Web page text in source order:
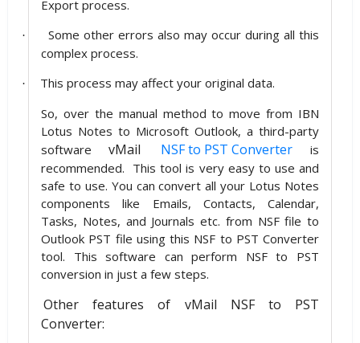
Export process.
·
Some other errors also may occur during all this
complex process.
·
This process may affect your original data.
So, over the manual method to move from IBN
Lotus Notes to Microsoft Outlook, a third-party
software
vMail NSF to PST Converter
is
recommended. This tool is very easy to use and
safe to use. You can convert all your Lotus Notes
components like Emails, Contacts, Calendar,
Tasks, Notes, and Journals etc. from NSF file to
Outlook PST file using this NSF to PST Converter
tool. This software can perform NSF to PST
conversion in just a few steps.
Other features of vMail NSF to PST
Converter: